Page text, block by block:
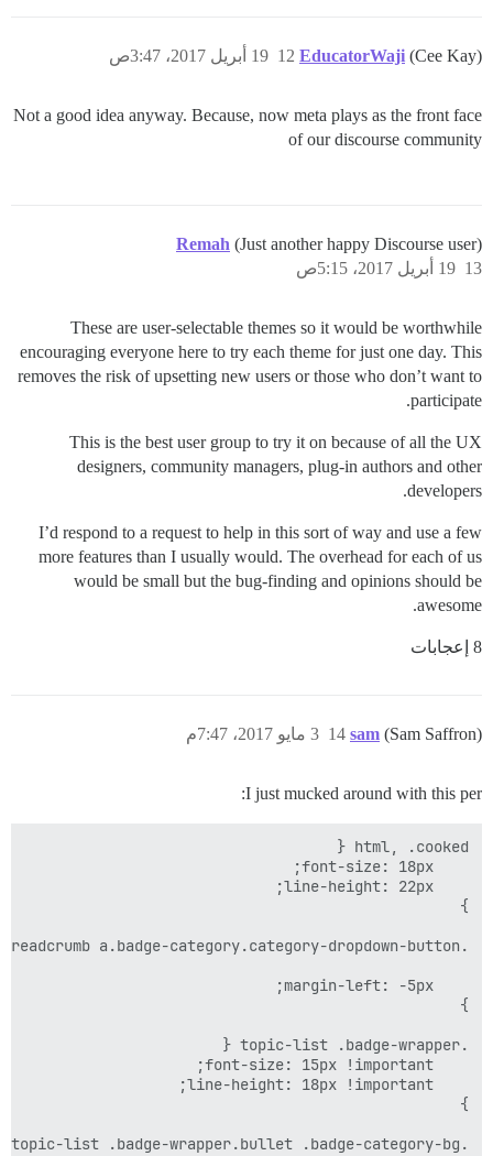
EducatorWaji (Cee Kay) 19 أبريل 2017، 3:47ص 12
Not a good idea anyway. Because, now meta plays as the front face
of our discourse community
Remah (Just another happy Discourse user)
19 أبريل 2017، 5:15ص 13
These are user-selectable themes so it would be worthwhile
encouraging everyone here to try each theme for just one day. This
removes the risk of upsetting new users or those who don’t want to
participate.
This is the best user group to try it on because of all the UX
designers, community managers, plug-in authors and other
developers.
I’d respond to a request to help in this sort of way and use a few
more features than I usually would. The overhead for each of us
would be small but the bug-finding and opinions should be
awesome.
8 إعجابات
sam (Sam Saffron) 3 مايو 2017، 7:47م 14
I just mucked around with this per: